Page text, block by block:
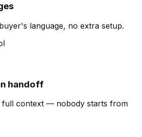
language, no extra setup.
handoff
full context — nobody starts from